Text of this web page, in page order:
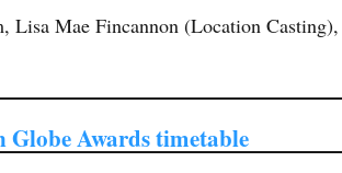
Lisa Mae Fincannon (Location Casting),
Globe Awards timetable